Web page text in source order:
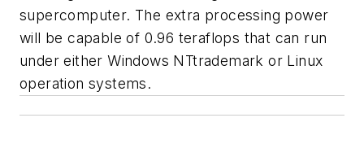
supercomputer. The extra processing power
will be capable of 0.96 teraflops that can run
under either Windows NTtrademark or Linux
operation systems.